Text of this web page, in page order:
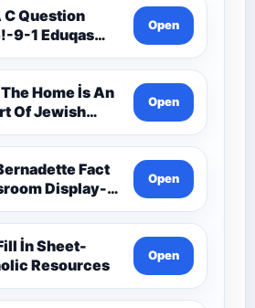
Question
9-1 Eduqas
Route-
Open
Home İs An
Of Jewish
Eduqas-
Open
Display-
Catholic
Open
İn Sheet-
Resources
Open